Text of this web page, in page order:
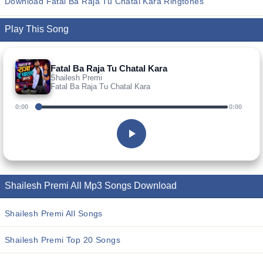
Play This Song
Fatal Ba Raja Tu Chatal Kara
Shailesh Premi
Fatal Ba Raja Tu Chatal Kara
0:00 0:00
Shailesh Premi All Mp3 Songs Download
Shailesh Premi All Songs
Shailesh Premi Top 20 Songs